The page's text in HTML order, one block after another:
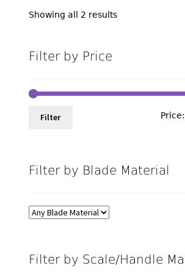
Showing all 2 resultsSorted
Filter by Price
Filter Price:
Filter by Blade Material
Filter by Scale/Handle